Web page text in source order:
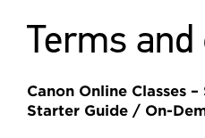
Terms
Canon Online Classes
Starter Guide / On-